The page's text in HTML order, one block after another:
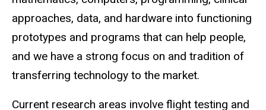
approaches, data, and hardware into functioning
prototypes and programs that can help people,
and we have a strong focus on and tradition of
transferring technology to the market.
Current research areas involve flight testing and